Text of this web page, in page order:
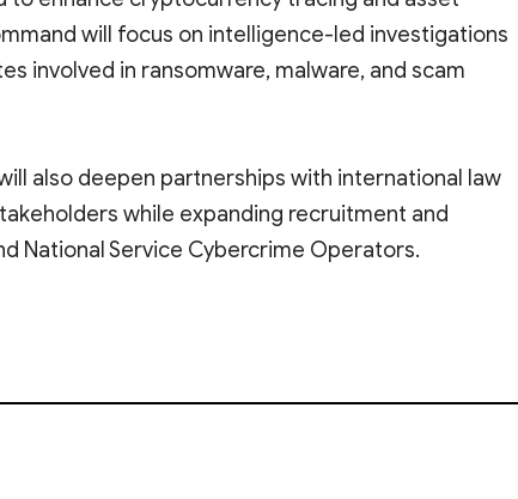
will focus on intelligence-led investigations
involved in ransomware, malware, and scam
also deepen partnerships with international law
while expanding recruitment and
National Service Cybercrime Operators.